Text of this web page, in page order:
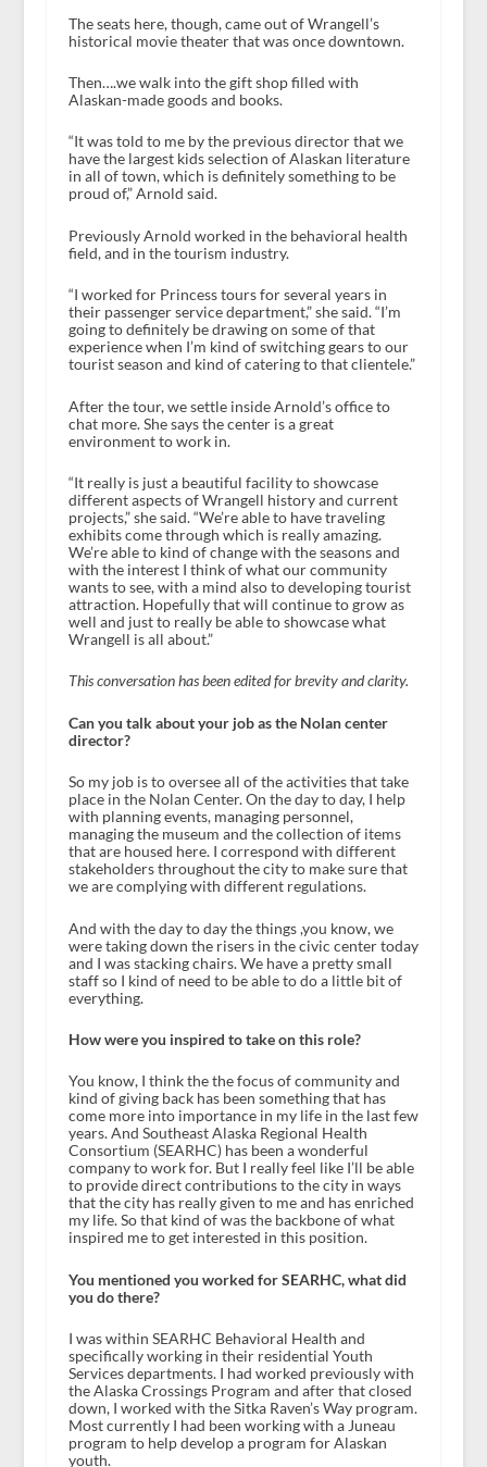
The seats here, though, came out of Wrangell’s
historical movie theater that was once downtown.
Then….we walk into the gift shop filled with
Alaskan-made goods and books.
“It was told to me by the previous director that we
have the largest kids selection of Alaskan literature
in all of town, which is definitely something to be
proud of,” Arnold said.
Previously Arnold worked in the behavioral health
field, and in the tourism industry.
“I worked for Princess tours for several years in
their passenger service department,” she said. “I’m
going to definitely be drawing on some of that
experience when I’m kind of switching gears to our
tourist season and kind of catering to that clientele.”
After the tour, we settle inside Arnold’s office to
chat more. She says the center is a great
environment to work in.
“It really is just a beautiful facility to showcase
different aspects of Wrangell history and current
projects,” she said. “We’re able to have traveling
exhibits come through which is really amazing.
We’re able to kind of change with the seasons and
with the interest I think of what our community
wants to see, with a mind also to developing tourist
attraction. Hopefully that will continue to grow as
well and just to really be able to showcase what
Wrangell is all about.”
This conversation has been edited for brevity and clarity.
Can you talk about your job as the Nolan center
director?
So my job is to oversee all of the activities that take
place in the Nolan Center. On the day to day, I help
with planning events, managing personnel,
managing the museum and the collection of items
that are housed here. I correspond with different
stakeholders throughout the city to make sure that
we are complying with different regulations.
And with the day to day the things ,you know, we
were taking down the risers in the civic center today
and I was stacking chairs. We have a pretty small
staff so I kind of need to be able to do a little bit of
everything.
How were you inspired to take on this role?
You know, I think the the focus of community and
kind of giving back has been something that has
come more into importance in my life in the last few
years. And Southeast Alaska Regional Health
Consortium (SEARHC) has been a wonderful
company to work for. But I really feel like I’ll be able
to provide direct contributions to the city in ways
that the city has really given to me and has enriched
my life. So that kind of was the backbone of what
inspired me to get interested in this position.
You mentioned you worked for SEARHC, what did
you do there?
I was within SEARHC Behavioral Health and
specifically working in their residential Youth
Services departments. I had worked previously with
the Alaska Crossings Program and after that closed
down, I worked with the Sitka Raven’s Way program.
Most currently I had been working with a Juneau
program to help develop a program for Alaskan
youth.